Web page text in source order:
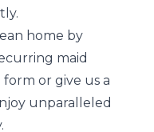
home by
maid
or give us a
unparalleled